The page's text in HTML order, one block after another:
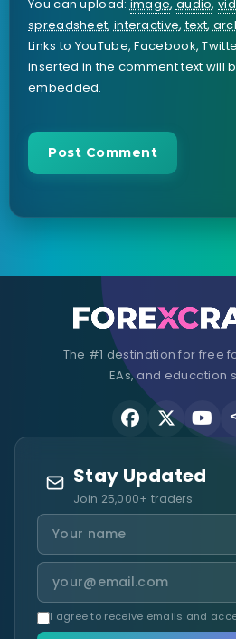
You can upload:image, audio,
spreadsheet,interactive,text,
Links to YouTube, Facebook,
inserted in the comment text will
embedded.
The #1 destination for free
EAs, and education
Stay Updated
Join 25,000+ traders
I agree to receive emails and